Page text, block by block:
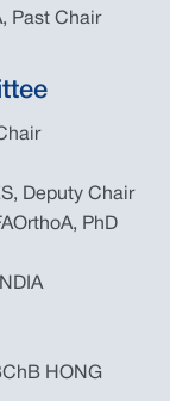
Past Chair
Deputy Chair
PhD
HONG